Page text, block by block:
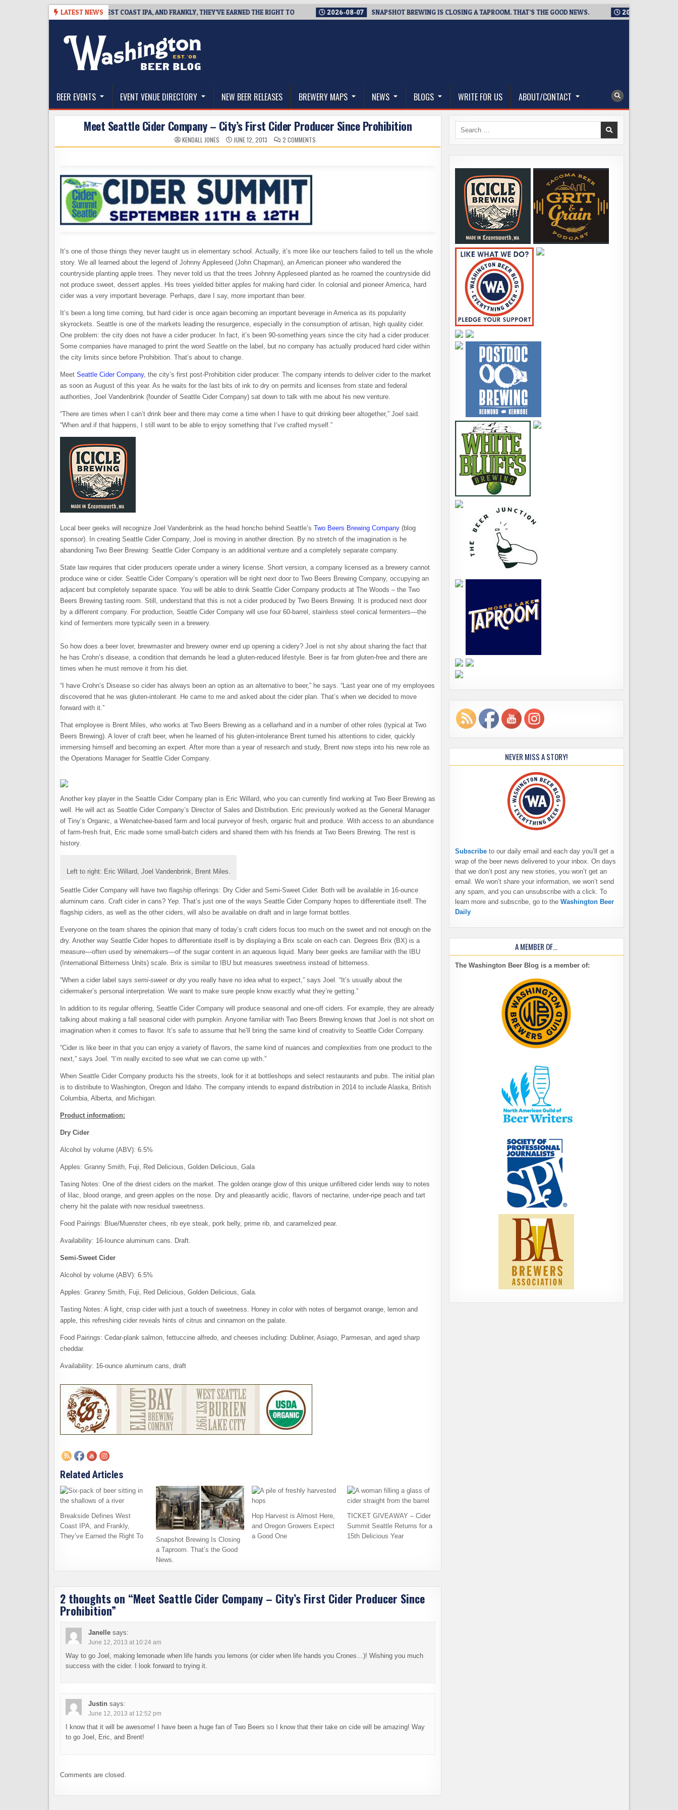
LATEST NEWS
BREAKSIDE DEFINES WEST COAST IPA, AND FRANKLY, THEY’VE EARNED THE RIGHT TO 2026-08-07 SNAPSHOT BREWING IS CLOSING A TAPROOM. THAT’S THE GOOD NEWS. 2026-08-06
The Washington Beer Blog
BEER EVENTS EVENT VENUE DIRECTORY NEW BEER RELEASES BREWERY MAPS NEWS BLOGS WRITE FOR US ABOUT/CONTACT
Meet Seattle Cider Company – City’s First Cider Producer Since Prohibition
KENDALL JONES JUNE 12, 2013 2 COMMENTS
MEET
–
It’s one of those things they never taught us in elementary school. Actually, it’s more like our teachers failed to tell us the whole
story. We all learned about the legend of Johnny Appleseed (John Chapman), an American pioneer who wandered the
countryside planting apple trees. They never told us that the trees Johnny Appleseed planted as he roamed the countryside did
not produce sweet, dessert apples. His trees yielded bitter apples for making hard cider. In colonial and pioneer America, hard
cider was a very important beverage. Perhaps, dare I say, more important than beer.
It’s been a long time coming, but hard cider is once again becoming an important beverage in America as its popularity
skyrockets. Seattle is one of the markets leading the resurgence, especially in the consumption of artisan, high quality cider.
One problem: the city does not have a cider producer. In fact, it’s been 90-something years since the city had a cider producer.
Some companies have managed to print the word Seattle on the label, but no company has actually produced hard cider within
the city limits since before Prohibition. That’s about to change.
Meet Seattle Cider Company, the city’s first post-Prohibition cider producer. The company intends to deliver cider to the market
as soon as August of this year. As he waits for the last bits of ink to dry on permits and licenses from state and federal
authorities, Joel Vandenbrink (founder of Seattle Cider Company) sat down to talk with me about his new venture.
“There are times when I can’t drink beer and there may come a time when I have to quit drinking beer altogether,” Joel said.
“When and if that happens, I still want to be able to enjoy something that I’ve crafted myself.”
Local beer geeks will recognize Joel Vandenbrink as the head honcho behind Seattle’s Two Beers Brewing Company (blog
sponsor). In creating Seattle Cider Company, Joel is moving in another direction. By no stretch of the imagination is he
abandoning Two Beer Brewing: Seattle Cider Company is an additional venture and a completely separate company.
State law requires that cider producers operate under a winery license. Short version, a company licensed as a brewery cannot
produce wine or cider. Seattle Cider Company’s operation will be right next door to Two Beers Brewing Company, occupying an
adjacent but completely separate space. You will be able to drink Seattle Cider Company products at The Woods – the Two
Beers Brewing tasting room. Still, understand that this is not a cider produced by Two Beers Brewing. It is produced next door
by a different company. For production, Seattle Cider Company will use four 60-barrel, stainless steel conical fermenters—the
kind of fermenters more typically seen in a brewery.
So how does a beer lover, brewmaster and brewery owner end up opening a cidery? Joel is not shy about sharing the fact that
he has Crohn’s disease, a condition that demands he lead a gluten-reduced lifestyle. Beer is far from gluten-free and there are
times when he must remove it from his diet.
“I have Crohn’s Disease so cider has always been an option as an alternative to beer,” he says. “Last year one of my employees
discovered that he was gluten-intolerant. He came to me and asked about the cider plan. That’s when we decided to move
forward with it.”
That employee is Brent Miles, who works at Two Beers Brewing as a cellarhand and in a number of other roles (typical at Two
Beers Brewing). A lover of craft beer, when he learned of his gluten-intolerance Brent turned his attentions to cider, quickly
immersing himself and becoming an expert. After more than a year of research and study, Brent now steps into his new role as
the Operations Manager for Seattle Cider Company.
Another key player in the Seattle Cider Company plan is Eric Willard, who you can currently find working at Two Beer Brewing as
well. He will act as Seattle Cider Company’s Director of Sales and Distribution. Eric previously worked as the General Manager
of Tiny’s Organic, a Wenatchee-based farm and local purveyor of fresh, organic fruit and produce. With access to an abundance
of farm-fresh fruit, Eric made some small-batch ciders and shared them with his friends at Two Beers Brewing. The rest is
history.
Left to right: Eric Willard, Joel Vandenbrink, Brent Miles.
Seattle Cider Company will have two flagship offerings: Dry Cider and Semi-Sweet Cider. Both will be available in 16-ounce
aluminum cans. Craft cider in cans? Yep. That’s just one of the ways Seattle Cider Company hopes to differentiate itself. The
flagship ciders, as well as the other ciders, will also be available on draft and in large format bottles.
Everyone on the team shares the opinion that many of today’s craft ciders focus too much on the sweet and not enough on the
dry. Another way Seattle Cider hopes to differentiate itself is by displaying a Brix scale on each can. Degrees Brix (BX) is a
measure—often used by winemakers—of the sugar content in an aqueous liquid. Many beer geeks are familiar with the IBU
(International Bitterness Units) scale. Brix is similar to IBU but measures sweetness instead of bitterness.
“When a cider label says semi-sweet or dry you really have no idea what to expect,” says Joel. “It’s usually about the
cidermaker’s personal interpretation. We want to make sure people know exactly what they’re getting.”
In addition to its regular offering, Seattle Cider Company will produce seasonal and one-off ciders. For example, they are already
talking about making a fall seasonal cider with pumpkin. Anyone familiar with Two Beers Brewing knows that Joel is not short on
imagination when it comes to flavor. It’s safe to assume that he’ll bring the same kind of creativity to Seattle Cider Company.
“Cider is like beer in that you can enjoy a variety of flavors, the same kind of nuances and complexities from one product to the
next,” says Joel. “I’m really excited to see what we can come up with.”
When Seattle Cider Company products his the streets, look for it at bottleshops and select restaurants and pubs. The initial plan
is to distribute to Washington, Oregon and Idaho. The company intends to expand distribution in 2014 to include Alaska, British
Columbia, Alberta, and Michigan.
Product information:
Dry Cider
Alcohol by volume (ABV): 6.5%
Apples: Granny Smith, Fuji, Red Delicious, Golden Delicious, Gala
Tasing Notes: One of the driest ciders on the market. The golden orange glow of this unique unfiltered cider lends way to notes
of lilac, blood orange, and green apples on the nose. Dry and pleasantly acidic, flavors of nectarine, under-ripe peach and tart
cherry hit the palate with now residual sweetness.
Food Pairings: Blue/Muenster chees, rib eye steak, pork belly, prime rib, and caramelized pear.
Availability: 16-lounce aluminum cans. Draft.
Semi-Sweet Cider
Alcohol by volume (ABV): 6.5%
Apples: Granny Smith, Fuji, Red Delicious, Golden Delicious, Gala.
Tasting Notes: A light, crisp cider with just a touch of sweetness. Honey in color with notes of bergamot orange, lemon and
apple, this refreshing cider reveals hints of citrus and cinnamon on the palate.
Food Pairings: Cedar-plank salmon, fettuccine alfredo, and cheeses including: Dubliner, Asiago, Parmesan, and aged sharp
cheddar.
Availability: 16-ounce aluminum cans, draft
Related Articles
Breakside Defines West
Coast IPA, and Frankly,
They’ve Earned the Right To
Snapshot Brewing Is Closing
a Taproom. That’s the Good
News.
Hop Harvest is Almost Here,
and Oregon Growers Expect
a Good One
TICKET GIVEAWAY – Cider
Summit Seattle Returns for a
15th Delicious Year
2 thoughts on “Meet Seattle Cider Company – City’s First Cider Producer Since
Prohibition”
Janelle says:
June 12, 2013 at 10:24 am
Way to go Joel, making lemonade when life hands you lemons (or cider when life hands you Crones…)! Wishing you much
success with the cider. I look forward to trying it.
Justin says:
June 12, 2013 at 12:52 pm
I know that it will be awesome! I have been a huge fan of Two Beers so I know that their take on cide will be amazing! Way
to go Joel, Eric, and Brent!
Comments are closed.
Search
NEVER MISS A STORY!
Subscribe to our daily email and each day you’ll get a
wrap of the beer news delivered to your inbox. On days
that we don’t post any new stories, you won’t get an
email. We won’t share your information, we won’t send
any spam, and you can unsubscribe with a click. To
learn more and subscribe, go to the Washington Beer
Daily
A MEMBER OF…
The Washington Beer Blog is a member of: